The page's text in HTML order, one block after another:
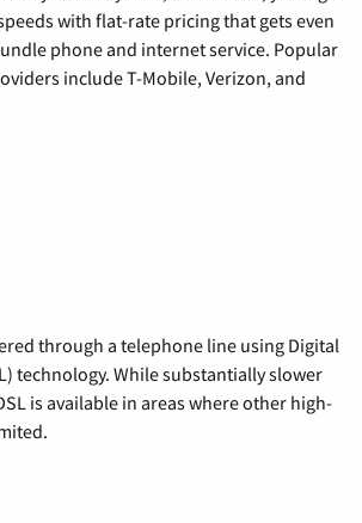
with flat-rate pricing that gets even
phone and internet service. Popular
include T-Mobile, Verizon, and
through a telephone line using Digital
technology. While substantially slower
is available in areas where other high-